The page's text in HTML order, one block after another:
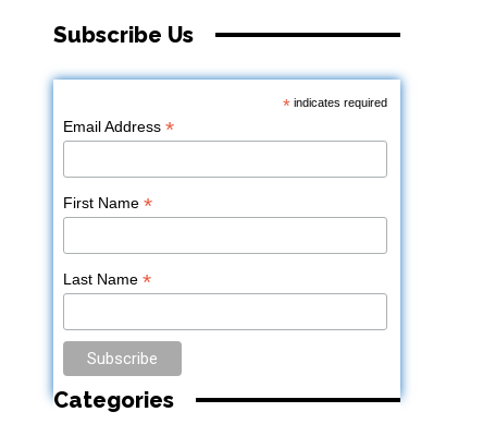
Subscribe Us
*indicates required
Email Address*
First Name*
Last Name*
Categories